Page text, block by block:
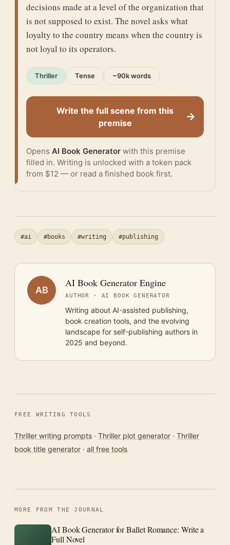
decisions made at a level of the organization that
is not supposed to exist. The novel asks what
loyalty to the country means when the country is
not loyal to its operators.
Thriller Tense ~90k words
Write the full scene from this
premise
→
Opens AI Book Generator with this premise
filled in. Writing is unlocked with a token pack
from $12 — or read a finished book first.
#ai #books #writing #publishing
AB
AI Book Generator Engine
AUTHOR · AI BOOK GENERATOR
Writing about AI-assisted publishing,
book creation tools, and the evolving
landscape for self-publishing authors in
2025 and beyond.
FREE WRITING TOOLS
Thriller writing prompts · Thriller plot generator · Thriller
book title generator · all free tools
MORE FROM THE JOURNAL
AI Book Generator for Ballet Romance: Write a
Full Novel